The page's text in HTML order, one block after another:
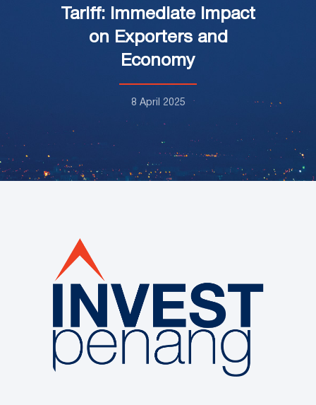
Tariff: Immediate Impact
on Exporters and
Economy
8 April 2025